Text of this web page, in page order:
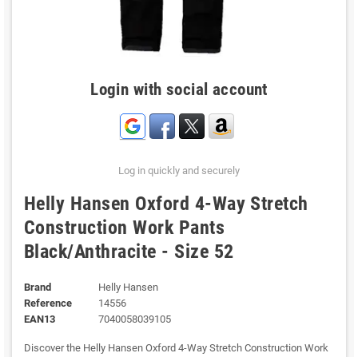
Login with social account
Log in quickly and securely
Helly Hansen Oxford 4-Way Stretch
Construction Work Pants
Black/Anthracite - Size 52
Brand
Helly Hansen
Reference
14556
EAN13
7040058039105
Discover the Helly Hansen Oxford 4-Way Stretch Construction Work